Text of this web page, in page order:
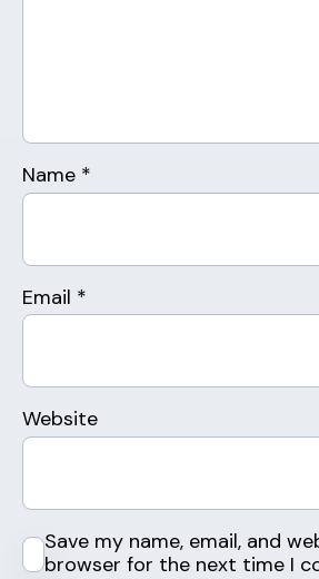
Name *
Email *
Website
Save my name, email, and
browser for the next time I